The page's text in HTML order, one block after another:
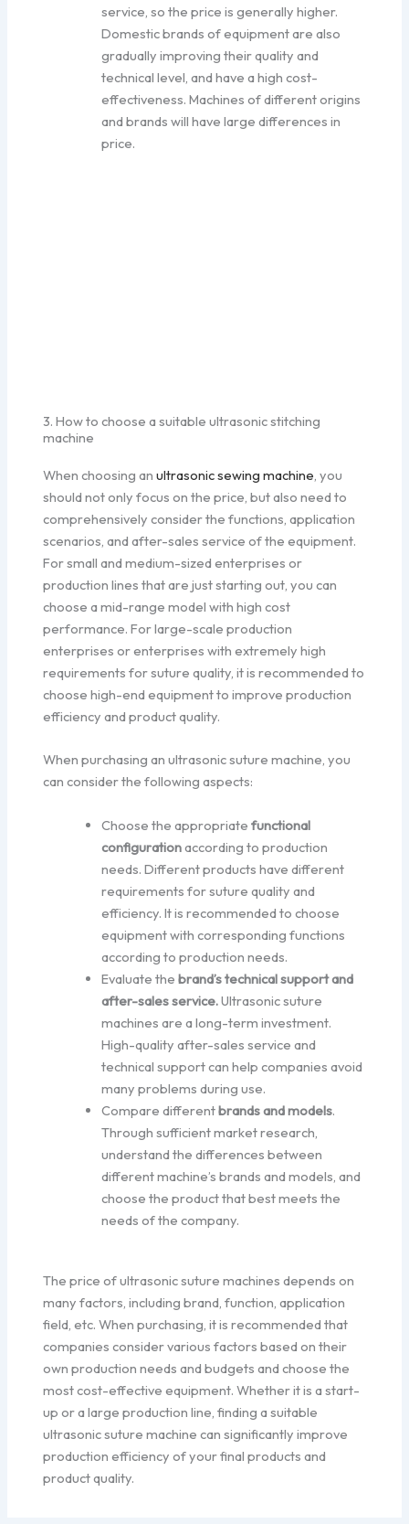
service, so the price is generally higher.
Domestic brands of equipment are also
gradually improving their quality and
technical level, and have a high cost-
effectiveness. Machines of different origins
and brands will have large differences in
price.
3. How to choose a suitable ultrasonic stitching
machine
When choosing anultrasonic sewing machine, you
should not only focus on the price, but also need to
comprehensively consider the functions, application
scenarios, and after-sales service of the equipment.
For small and medium-sized enterprises or
production lines that are just starting out, you can
choose a mid-range model with high cost
performance. For large-scale production
enterprises or enterprises with extremely high
requirements for suture quality, it is recommended to
choose high-end equipment to improve production
efficiency and product quality.
When purchasing an ultrasonic suture machine, you
can consider the following aspects:
Choose the appropriatefunctional
configurationaccording to production
needs. Different products have different
requirements for suture quality and
efficiency. It is recommended to choose
equipment with corresponding functions
according to production needs.
Evaluate thebrand’s technical support and
after-sales service.Ultrasonic suture
machines are a long-term investment.
High-quality after-sales service and
technical support can help companies avoid
many problems during use.
Compare differentbrands and models.
Through sufficient market research,
understand the differences between
different machine’s brands and models, and
choose the product that best meets the
needs of the company.
The price of ultrasonic suture machines depends on
many factors, including brand, function, application
field, etc. When purchasing, it is recommended that
companies consider various factors based on their
own production needs and budgets and choose the
most cost-effective equipment. Whether it is a start-
up or a large production line, finding a suitable
ultrasonic suture machine can significantly improve
production efficiency of your final products and
product quality.